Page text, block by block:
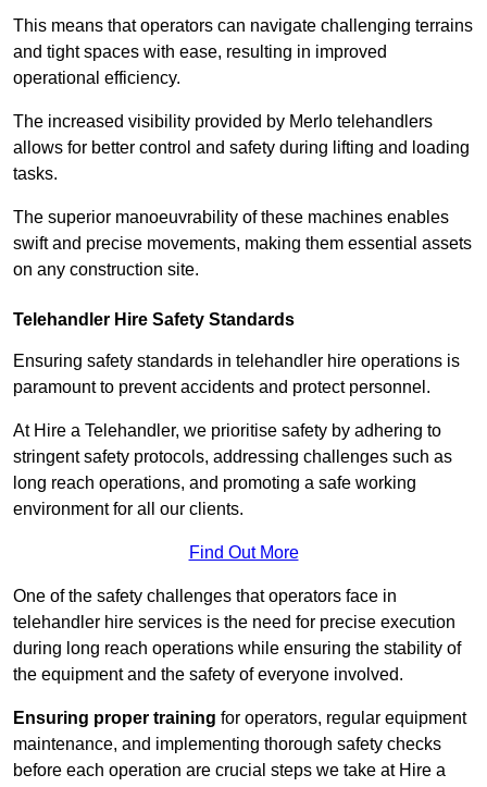
This means that operators can navigate challenging terrains
and tight spaces with ease, resulting in improved
operational efficiency.
The increased visibility provided by Merlo telehandlers
allows for better control and safety during lifting and loading
tasks.
The superior manoeuvrability of these machines enables
swift and precise movements, making them essential assets
on any construction site.
Telehandler Hire Safety Standards
Ensuring safety standards in telehandler hire operations is
paramount to prevent accidents and protect personnel.
At Hire a Telehandler, we prioritise safety by adhering to
stringent safety protocols, addressing challenges such as
long reach operations, and promoting a safe working
environment for all our clients.
Find Out More
One of the safety challenges that operators face in
telehandler hire services is the need for precise execution
during long reach operations while ensuring the stability of
the equipment and the safety of everyone involved.
Ensuring proper training for operators, regular equipment
maintenance, and implementing thorough safety checks
before each operation are crucial steps we take at Hire a